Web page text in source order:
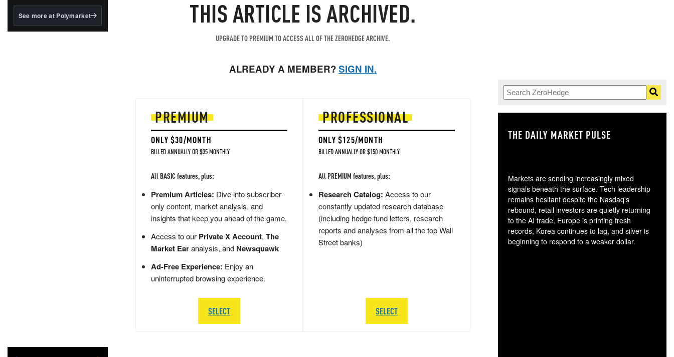
BlackRock's existing
See more at Polymarket THIS ARTICLE IS ARCHIVED.
UPGRADE TO PREMIUM TO ACCESS ALL OF THE ZEROHEDGE ARCHIVE.
ALREADY A MEMBER?SIGN IN.
PREMIUM
ONLY $30/MONTH
BILLED ANNUALLY OR $35 MONTHLY
All BASIC features, plus:
Premium Articles: Dive into subscriber-
only content, market analysis, and
insights that keep you ahead of the game.
Access to our Private X Account, The
Market Earanalysis, and Newsquawk
Ad-Free Experience: Enjoy an
uninterrupted browsing experience.
SELECT
PROFESSIONAL
ONLY $125/MONTH
BILLED ANNUALLY OR $150 MONTHLY
All PREMIUM features, plus:
Research Catalog: Access to our
constantly updated research database
(including hedge fund letters, research
reports and analyses from all the top Wall
Street banks)
SELECT
THE DAILY MARKET PULSE
Markets are sending increasingly mixed
signals beneath the surface. Tech leadership
remains hesitant despite the Nasdaq's
rebound, retail investors are quietly returning
to the AI trade, Europe is printing fresh
records, Korea continues to lag, and silver is
beginning to respond to a weaker dollar.